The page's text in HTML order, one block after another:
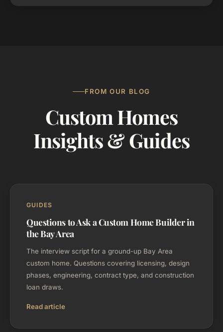
FROM OUR BLOG
Custom Homes
Insights & Guides
GUIDES
Questions to Ask a Custom Home Builder in
the Bay Area
The interview script for a ground-up Bay Area
custom home. Questions covering licensing, design
phases, engineering, contract type, and construction
loan draws.
Read article